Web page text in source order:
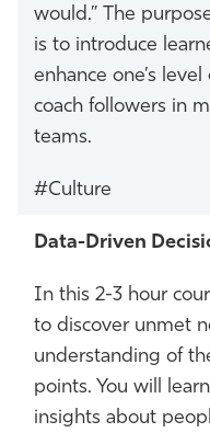
would.” The
is to introduce
enhance one’s
coach followers in
teams.
#Culture
Data-Driven
In this 2-3 hour
to discover unmet
understanding of
points. You will
insights about